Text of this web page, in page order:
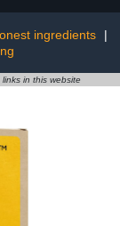
ingredients
|
in this website